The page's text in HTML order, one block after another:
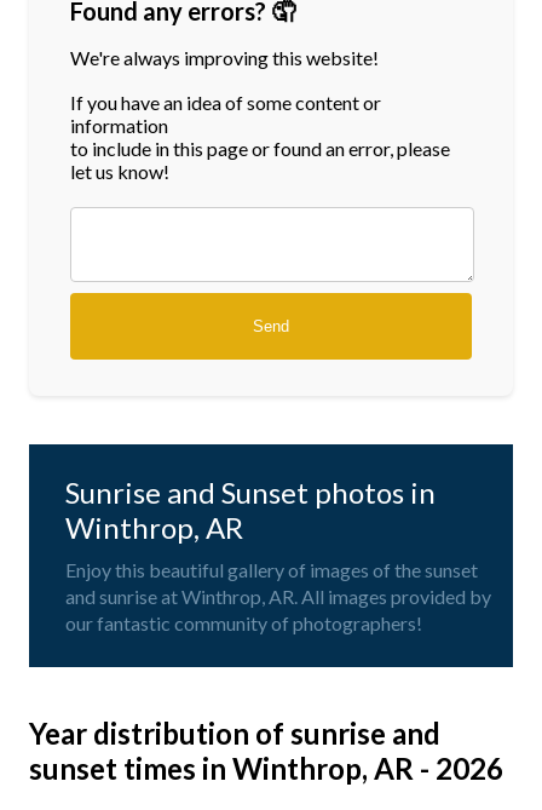
Found any errors? 🤦
We're always improving this website!
If you have an idea of some content or
information
to include in this page or found an error, please
let us know!
Sunrise and Sunset photos in
Winthrop, AR
Enjoy this beautiful gallery of images of the sunset
and sunrise at Winthrop, AR. All images provided by
our fantastic community of photographers!
Year distribution of sunrise and
sunset times in Winthrop, AR - 2026